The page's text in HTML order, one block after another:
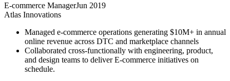
E-commerce ManagerJun 2019
Atlas Innovations
Managed e-commerce operations generating $10M+ in annual
online revenue across DTC and marketplace channels
Collaborated cross-functionally with engineering, product,
and design teams to deliver E-commerce initiatives on
schedule.